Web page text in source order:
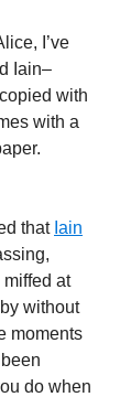
I’ve
Iain–
with
with a
that Iain
at
without
moments
do when